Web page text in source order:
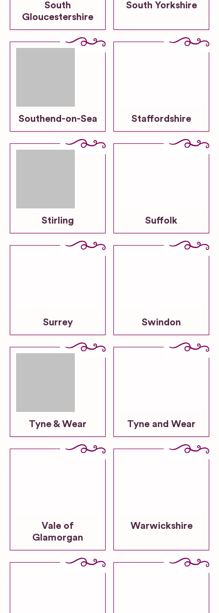
South
Gloucestershire
South Yorkshire
Southend-on-Sea Staffordshire
Stirling Suffolk
Surrey Swindon
Tyne & Wear Tyne and Wear
Vale of
Glamorgan
Warwickshire